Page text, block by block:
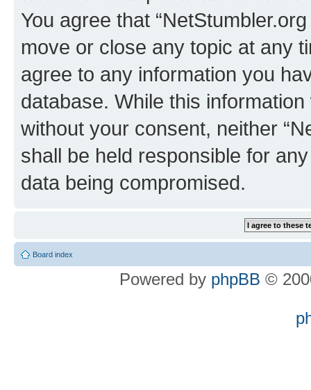
You agree that
move or close any topic at any
agree to any information you
database. While this
without your consent, neither
shall be held responsible for
data being compromised.
Board index
Powered by phpBB ©